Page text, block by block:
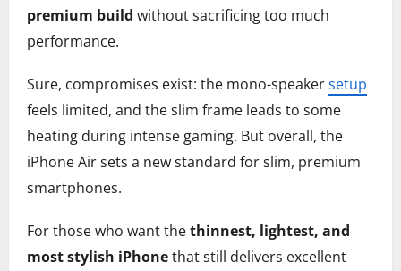
premium build without sacrificing too much
performance.
Sure, compromises exist: the mono-speakersetup
feels limited, and the slim frame leads to some
heating during intense gaming. But overall, the
iPhone Air sets a new standard for slim, premium
smartphones.
For those who want thethinnest, lightest, and
most stylish iPhonethat still delivers excellent